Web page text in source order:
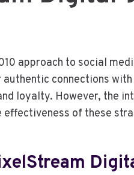
approach to social
connections
loyalty. However, the
of these